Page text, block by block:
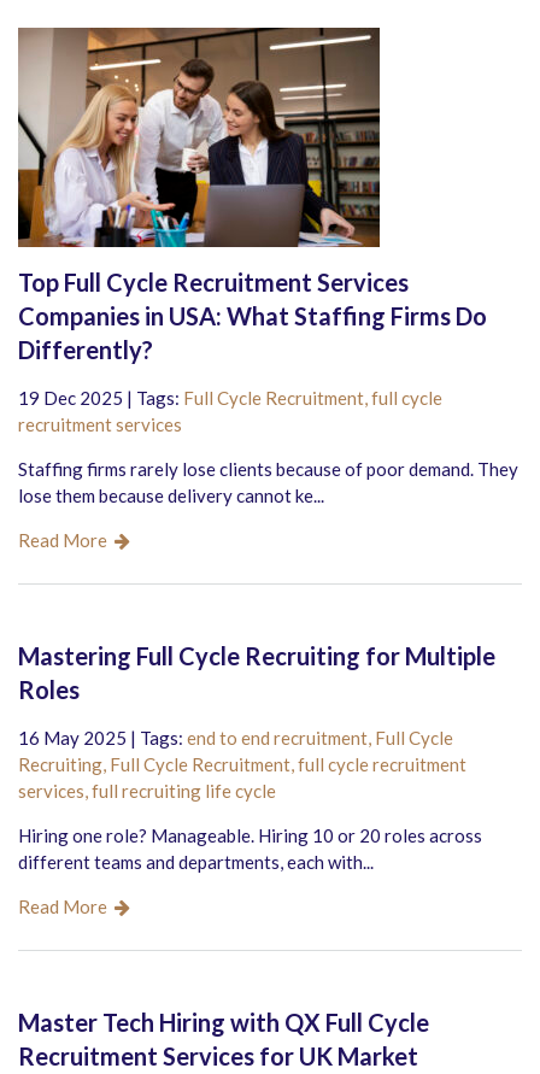
Top Full Cycle Recruitment Services
Companies in USA: What Staffing Firms Do
Differently?
19 Dec 2025 | Tags: Full Cycle Recruitment,full cycle
recruitment services
Staffing firms rarely lose clients because of poor demand. They
lose them because delivery cannot ke...
Read More
Mastering Full Cycle Recruiting for Multiple
Roles
16 May 2025 | Tags: end to end recruitment, Full Cycle
Recruiting, Full Cycle Recruitment,full cycle recruitment
services,full recruiting life cycle
Hiring one role? Manageable. Hiring 10 or 20 roles across
different teams and departments, each with...
Read More
Master Tech Hiring with QX Full Cycle
Recruitment Services for UK Market